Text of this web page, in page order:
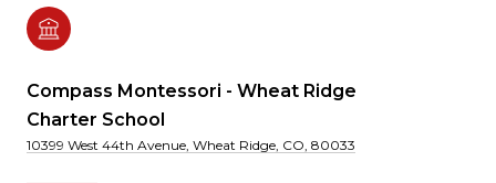
Compass Montessori - Wheat Ridge
Charter School
10399 West 44th Avenue, Wheat Ridge, CO, 80033